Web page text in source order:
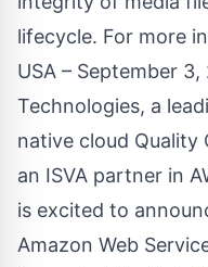
lifecycle. For more
USA – September
Technologies, a
native cloud Quality
an ISVA partner in
is excited to
Amazon Web